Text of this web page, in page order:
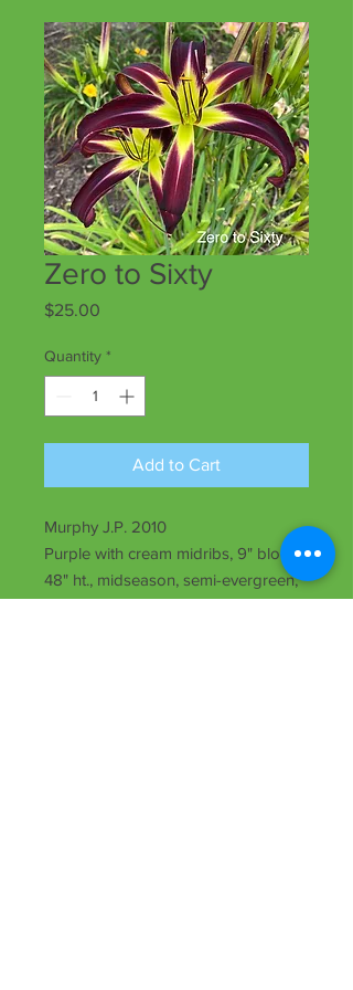
Zero to Sixty
$25.00
Quantity *
Add to Cart
Murphy J.P. 2010
Purple with cream midribs, 9" bloom,
48" ht., midseason, semi-evergreen,